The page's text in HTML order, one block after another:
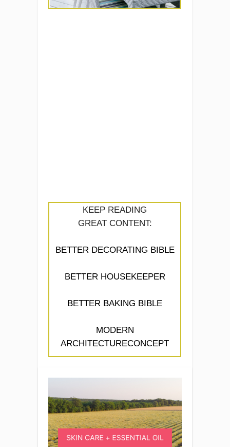
KEEP READING
GREAT CONTENT:
BETTER DECORATING BIBLE
BETTER HOUSEKEEPER
BETTER BAKING BIBLE
MODERN
ARCHITECTURECONCEPT